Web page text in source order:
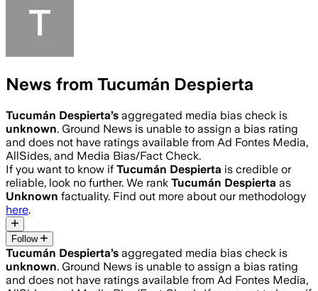
News from Tucumán Despierta
Tucumán Despierta’s aggregated media bias check is
unknown. Ground News is unable to assign a bias rating
and does not have ratings available from Ad Fontes Media,
AllSides, and Media Bias/Fact Check.
If you want to know if Tucumán Despierta is credible or
reliable, look no further. We rank Tucumán Despierta as
Unknown factuality. Find out more about our methodology
here.
Follow
Tucumán Despierta’s aggregated media bias check is
unknown. Ground News is unable to assign a bias rating
and does not have ratings available from Ad Fontes Media,